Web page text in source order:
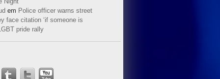
em Police officer warns street
face citation ‘if someone is
pride rally